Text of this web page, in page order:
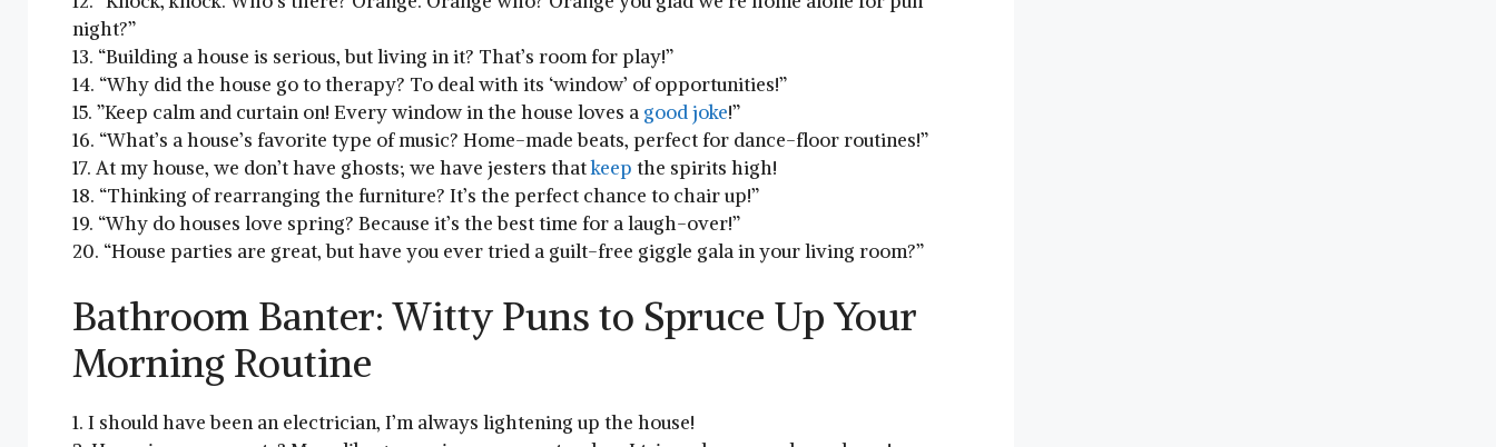
night?”
13. “Building a house ⁣is serious, but⁢ living in it? That’s⁣ room for⁤ play!”
14. “Why did the house ⁤go to therapy?​ To ⁤deal with its ‘window’ of ‌opportunities!”
15. ‌”Keep calm and curtain on! Every window in the⁣ house⁢ loves a good joke!”
16.⁣ “What’s a house’s favorite type of music? Home-made ‍beats, perfect for⁤ dance-floor routines!”
17. At my house, we don’t have ghosts; we have jesters thatkeep the ⁢spirits high!
18. “Thinking‌ of rearranging the furniture? It’s ⁣the perfect chance to⁤ chair‍ up!”
19. “Why do houses ​love ‍spring? Because it’s the best time for a laugh-over!”
20.⁣ “House parties ‍are great, but have⁤ you⁢ ever⁣ tried a‌ guilt-free⁢ giggle gala​ in your living room?”
Bathroom​ Banter: Witty Puns to Spruce Up Your
Morning Routine
1. I should have ⁤been⁤ an electrician, I’m always lightening up⁤ the house!